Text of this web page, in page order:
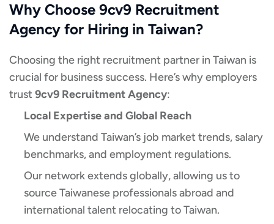
Why Choose 9cv9 Recruitment
Agency for Hiring in Taiwan?
Choosing the right recruitment partner in Taiwan is
crucial for business success. Here’s why employers
trust9cv9 Recruitment Agency:
Local Expertise and Global Reach
We understand Taiwan’s job market trends, salary
benchmarks, and employment regulations.
Our network extends globally, allowing us to
source Taiwanese professionals abroad and
international talent relocating to Taiwan.